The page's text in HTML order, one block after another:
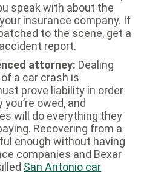
speak with about the
insurance company. If
to the scene, get a
report.
attorney: Dealing
a car crash is
prove liability in order
owed, and
will do everything they
Recovering from a
enough without having
companies and Bexar
San Antonio car